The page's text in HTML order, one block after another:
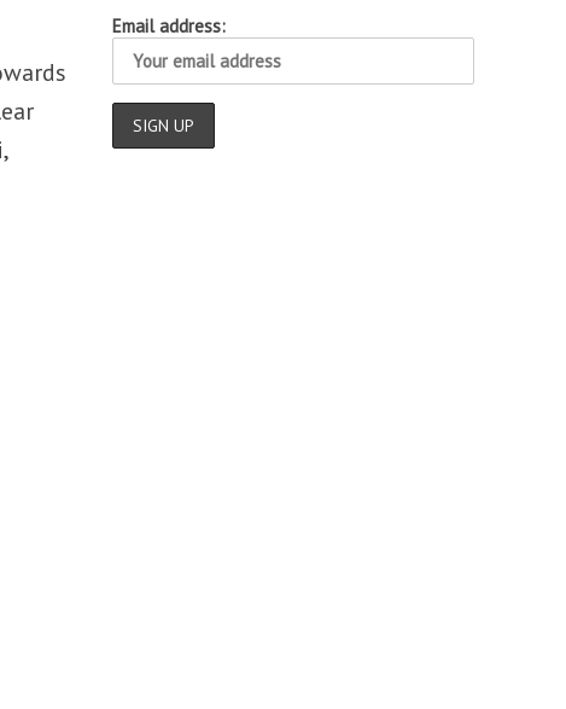
Email address: